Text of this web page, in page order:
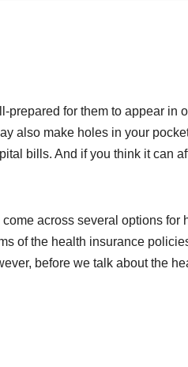
for them to appear in
also make holes in your
bills. And if you think it can
across several options
of the health insurance
before we talk about the